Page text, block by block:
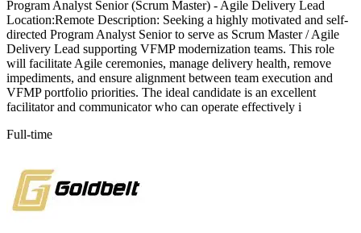
Program Analyst Senior (Scrum Master) - Agile Delivery Lead
Location:Remote Description: Seeking a highly motivated and self-
directed Program Analyst Senior to serve as Scrum Master / Agile
Delivery Lead supporting VFMP modernization teams. This role
will facilitate Agile ceremonies, manage delivery health, remove
impediments, and ensure alignment between team execution and
VFMP portfolio priorities. The ideal candidate is an excellent
facilitator and communicator who can operate effectively i
Full-time